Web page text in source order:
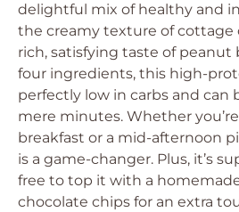
delightful mix of healthy and
the creamy texture of cottage
rich, satisfying taste of
four ingredients, this high-
perfectly low in carbs and can
mere minutes. Whether
breakfast or a mid-afternoon
is a game-changer. Plus, it’s
free to top it with a
chocolate chips for an extra